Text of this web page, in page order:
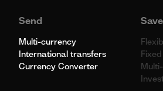
Send
Multi-currency
International transfers
Currency Converter
Save